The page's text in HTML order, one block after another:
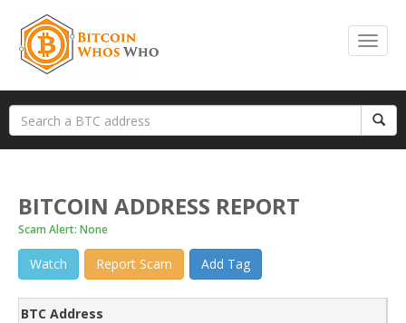
BITCOIN ADDRESS REPORT
Scam Alert: None
Watch Report Scam Add Tag
BTC Address